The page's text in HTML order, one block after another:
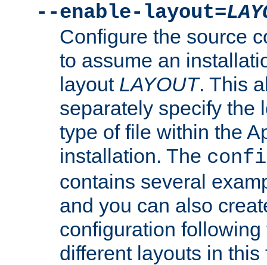
--enable-layout=
Configure the source
to assume an
layout LAYOUT. This
separately specify the
type of file within the
installation. The
contains several
and you can also
configuration
different layouts in